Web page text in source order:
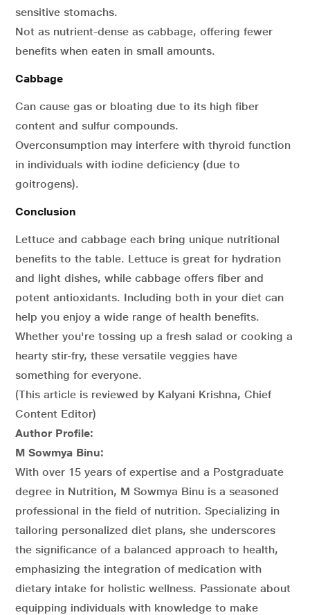
sensitive stomachs.
Not as nutrient-dense as cabbage, offering fewer
benefits when eaten in small amounts.
Cabbage
Can cause gas or bloating due to its high fiber
content and sulfur compounds.
Overconsumption may interfere with thyroid function
in individuals with iodine deficiency (due to
goitrogens).
Conclusion
Lettuce and cabbage each bring unique nutritional
benefits to the table. Lettuce is great for hydration
and light dishes, while cabbage offers fiber and
potent antioxidants. Including both in your diet can
help you enjoy a wide range of health benefits.
Whether you're tossing up a fresh salad or cooking a
hearty stir-fry, these versatile veggies have
something for everyone.
(This article is reviewed by Kalyani Krishna, Chief
Content Editor)
Author Profile:
M Sowmya Binu:
With over 15 years of expertise and a Postgraduate
degree in Nutrition, M Sowmya Binu is a seasoned
professional in the field of nutrition. Specializing in
tailoring personalized diet plans, she underscores
the significance of a balanced approach to health,
emphasizing the integration of medication with
dietary intake for holistic wellness. Passionate about
equipping individuals with knowledge to make